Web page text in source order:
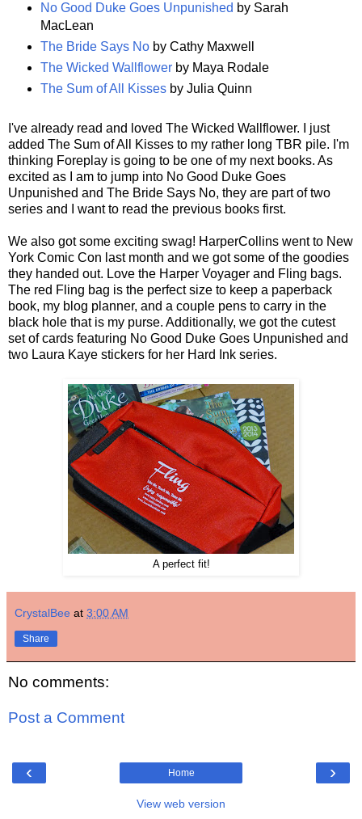
No Good Duke Goes Unpunished by Sarah
MacLean
The Bride Says Noby Cathy Maxwell
The Wicked Wallflowerby Maya Rodale
The Sum of All Kissesby Julia Quinn
I've already read and loved The Wicked Wallflower. I just
added The Sum of All Kisses to my rather long TBR pile. I'm
thinking Foreplay is going to be one of my next books. As
excited as I am to jump into No Good Duke Goes
Unpunished and The Bride Says No, they are part of two
series and I want to read the previous books first.
We also got some exciting swag! HarperCollins went to New
York Comic Con last month and we got some of the goodies
they handed out. Love the Harper Voyager and Fling bags.
The red Fling bag is the perfect size to keep a paperback
book, my blog planner, and a couple pens to carry in the
black hole that is my purse. Additionally, we got the cutest
set of cards featuring No Good Duke Goes Unpunished and
two Laura Kaye stickers for her Hard Ink series.
A perfect fit!
CrystalBee at 3:00 AM
Share
No comments:
Post a Comment
‹ ›
Home
View web version